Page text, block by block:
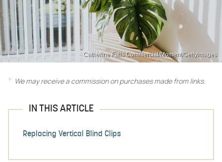
Catherine Falls Commercial/Moment/GettyImages
We may receive a commission on purchases made from links.
IN THIS ARTICLE
Replacing Vertical Blind Clips